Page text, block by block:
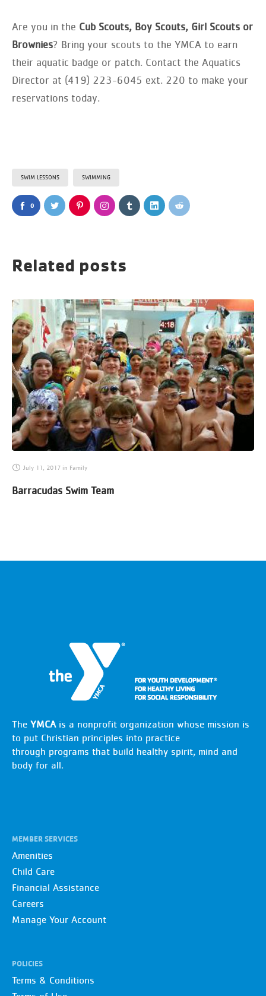
Are you in the Cub Scouts, Boy Scouts, Girl Scouts or
Brownies? Bring your scouts to the YMCA to earn
their aquatic badge or patch. Contact the Aquatics
Director at (419) 223-6045 ext. 220 to make your
reservations today.
SWIM LESSONS SWIMMING
0
Related posts
July 11, 2017 in Family
Barracudas Swim Team
The YMCAis a nonprofit organization whose mission is
to put Christian principles into practice
through programs that build healthy spirit, mind and
body for all.
MEMBER SERVICES
Amenities
Child Care
Financial Assistance
Careers
Manage Your Account
POLICIES
Terms & Conditions